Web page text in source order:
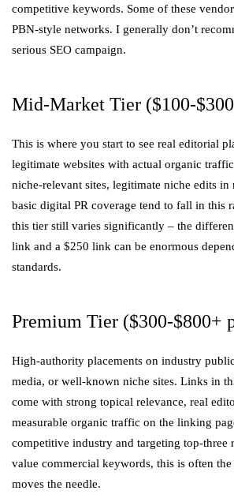
competitive keywords. Some of these
PBN-style networks. I generally don’t
serious SEO campaign.
Mid-Market Tier ($100-
This is where you start to see real editorial
legitimate websites with actual organic
niche-relevant sites, legitimate niche edits in
basic digital PR coverage tend to fall in this
this tier still varies significantly – the
link and a $250 link can be enormous
standards.
Premium Tier ($300-$800+
High-authority placements on industry
media, or well-known niche sites. Links in
come with strong topical relevance, real
measurable organic traffic on the linking
competitive industry and targeting top-three
value commercial keywords, this is often
moves the needle.